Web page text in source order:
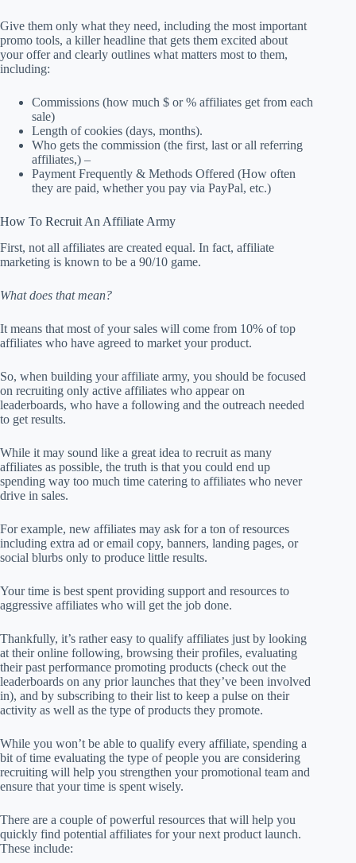
Give them only what they need, including the most important
promo tools, a killer headline that gets them excited about
your offer and clearly outlines what matters most to them,
including:
Commissions (how much $ or % affiliates get from each
sale)
Length of cookies (days, months).
Who gets the commission (the first, last or all referring
affiliates,) –
Payment Frequently & Methods Offered (How often
they are paid, whether you pay via PayPal, etc.)
How To Recruit An Affiliate Army
First, not all affiliates are created equal. In fact, affiliate
marketing is known to be a 90/10 game.
What does that mean?
It means that most of your sales will come from 10% of top
affiliates who have agreed to market your product.
So, when building your affiliate army, you should be focused
on recruiting only active affiliates who appear on
leaderboards, who have a following and the outreach needed
to get results.
While it may sound like a great idea to recruit as many
affiliates as possible, the truth is that you could end up
spending way too much time catering to affiliates who never
drive in sales.
For example, new affiliates may ask for a ton of resources
including extra ad or email copy, banners, landing pages, or
social blurbs only to produce little results.
Your time is best spent providing support and resources to
aggressive affiliates who will get the job done.
Thankfully, it’s rather easy to qualify affiliates just by looking
at their online following, browsing their profiles, evaluating
their past performance promoting products (check out the
leaderboards on any prior launches that they’ve been involved
in), and by subscribing to their list to keep a pulse on their
activity as well as the type of products they promote.
While you won’t be able to qualify every affiliate, spending a
bit of time evaluating the type of people you are considering
recruiting will help you strengthen your promotional team and
ensure that your time is spent wisely.
There are a couple of powerful resources that will help you
quickly find potential affiliates for your next product launch.
These include: